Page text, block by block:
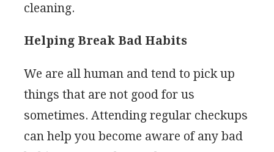
cleaning.
Helping Break Bad Habits
We are all human and tend to pick up
things that are not good for us
sometimes. Attending regular checkups
can help you become aware of any bad